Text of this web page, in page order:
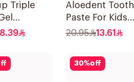
Triple
Red
Aloedent Tooth
Paste For Kids
With Strawberry
Healthy Gums
50Ml
20.95 13.61
30%off